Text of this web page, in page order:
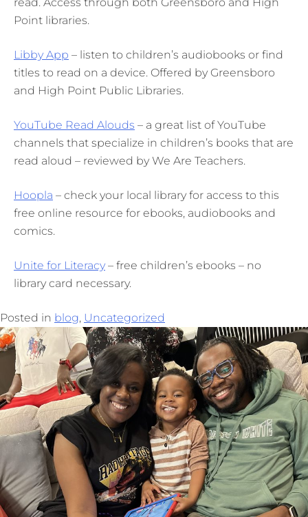
Point libraries.
Libby App – listen to children’s audiobooks or find
titles to read on a device. Offered by Greensboro
and High Point Public Libraries.
YouTube Read Alouds – a great list of YouTube
channels that specialize in children’s books that are
read aloud – reviewed by We Are Teachers.
Hoopla – check your local library for access to this
free online resource for ebooks, audiobooks and
comics.
Unite for Literacy – free children’s ebooks – no
library card necessary.
Posted in blog, Uncategorized